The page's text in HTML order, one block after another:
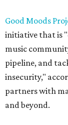
Good Moods
initiative that is
music
pipeline, and
insecurity,"
partners with
and beyond.